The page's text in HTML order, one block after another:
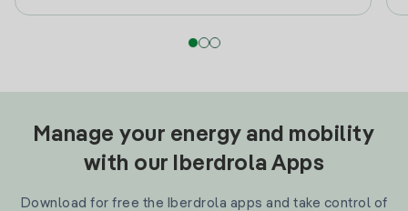
Manage your energy and mobility
with our Iberdrola Apps
Download for free the Iberdrola apps and take control of